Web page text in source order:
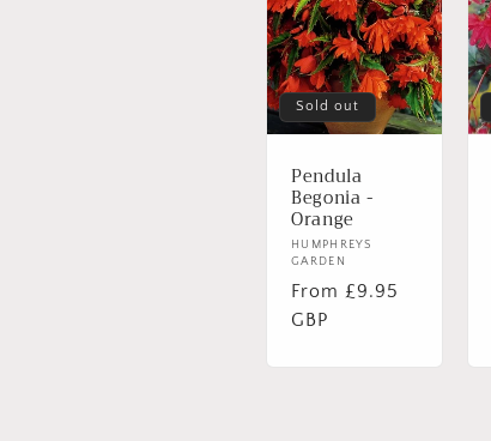
Sold out
Pendula
Begonia -
Orange
Vendor:
HUMPHREYS
GARDEN
Regular
price
From £9.95
GBP